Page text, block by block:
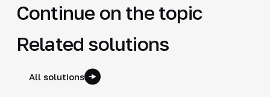
Continue on the topic
Related solutions
All solutions